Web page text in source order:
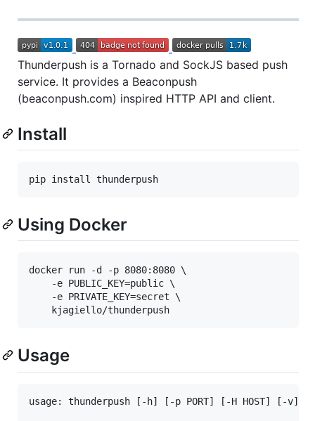
Thunderpush is a Tornado and SockJS based push
service. It provides a Beaconpush
(beaconpush.com) inspired HTTP API and client.
Install
Using Docker
docker run -d -p 8080:8080 \
    -e PUBLIC_KEY=public \
    -e PRIVATE_KEY=secret \
Usage
usage: thunderpush [-h] [-p PORT] [-H HOST] [-